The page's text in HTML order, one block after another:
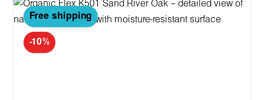
Free shipping
-10%